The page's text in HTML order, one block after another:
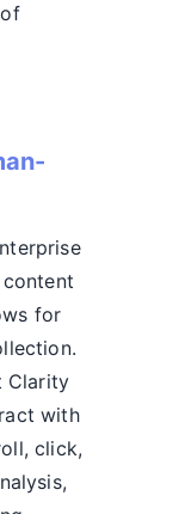
for
Clarity
with
click,